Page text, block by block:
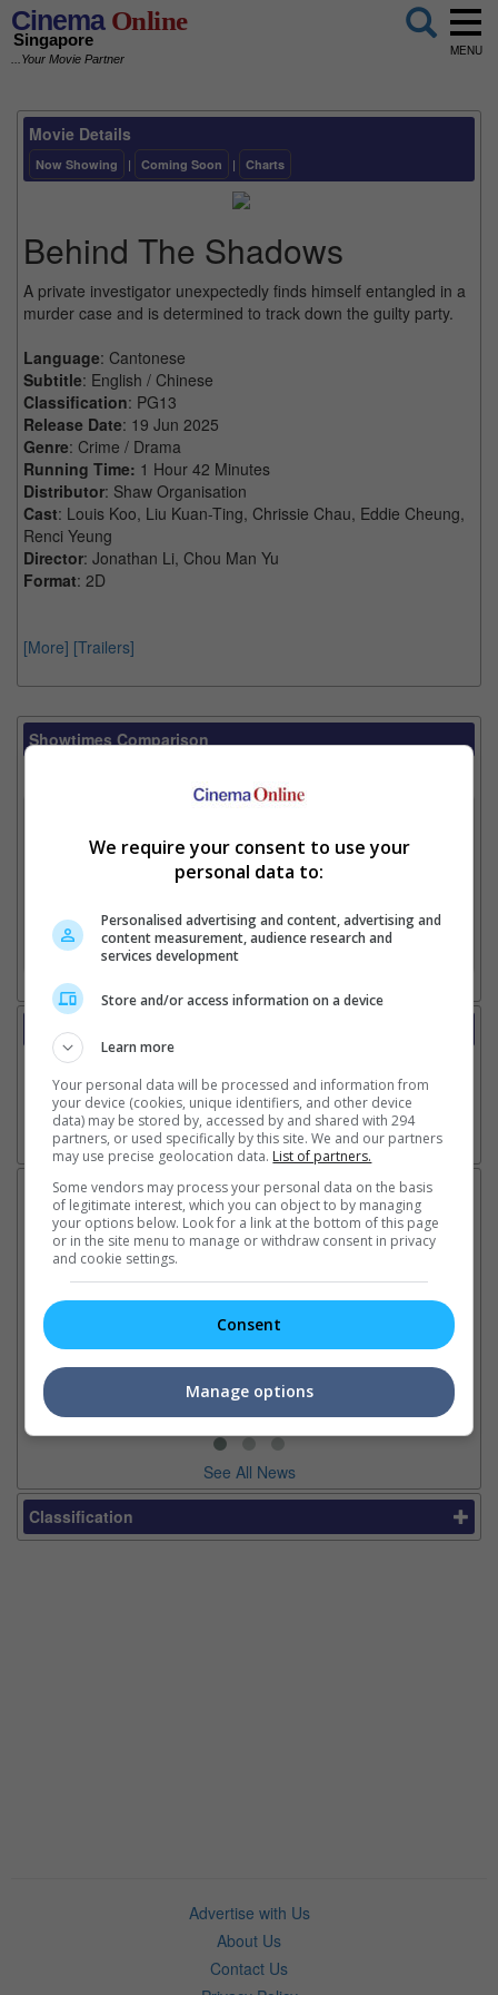
CinemaOnline
Singapore
...Your Movie Partner
MENU
Movie Details
Now Showing | Coming Soon | Charts
Behind The Shadows
A private investigator unexpectedly finds himself entangled in a
murder case and is determined to track down the guilty party.
Language: Cantonese
Subtitle: English / Chinese
Classification: PG13
Release Date: 19 Jun 2025
Genre: Crime / Drama
Running Time: 1 Hour 42 Minutes
Distributor: Shaw Organisation
Cast: Louis Koo, Liu Kuan-Ting, Chrissie Chau, Eddie Cheung,
Renci Yeung
Director: Jonathan Li, Chou Man Yu
Format: 2D
[More] [Trailers]
Showtimes Comparison
3. Favourite Cinemas
Trailer
Video
10 Jun 2025 - Trailer 1
Go here for other movie videos
Latest News:
silence on stepping back
from the limelight
and a well-deserved break
don't mean anything is wrong
director Mohan Raja in new
filmmaker's first film after
2022's "Godfather"
See All News
Classification
Advertise with Us
About Us
Contact Us
We require your consent to use your
personal data to:
Personalised advertising and content, advertising and
content measurement, audience research and
services development
Store and/or access information on a device
Learn more
Your personal data will be processed and information from
your device (cookies, unique identifiers, and other device
data) may be stored by, accessed by and shared with 294
partners, or used specifically by this site. We and our partners
may use precise geolocation data. List of partners.
Some vendors may process your personal data on the basis
of legitimate interest, which you can object to by managing
your options below. Look for a link at the bottom of this page
or in the site menu to manage or withdraw consent in privacy
and cookie settings.
Consent
Manage options